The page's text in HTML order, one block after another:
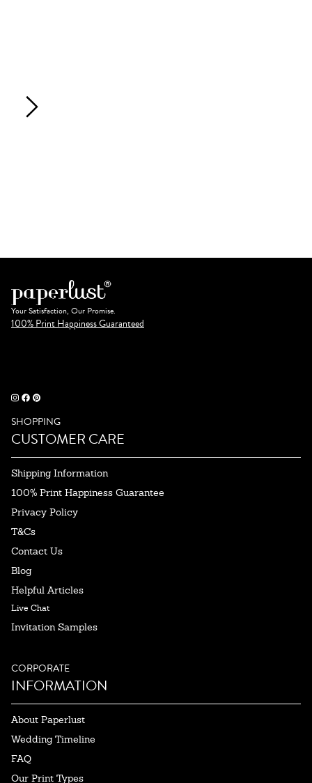
Your Satisfaction, Our Promise.
100% Print Happiness Guaranteed
SHOPPING
CUSTOMER CARE
Shipping Information
100% Print Happiness Guarantee
Privacy Policy
T&Cs
Contact Us
Blog
Helpful Articles
Live Chat
Invitation Samples
CORPORATE
INFORMATION
About Paperlust
Wedding Timeline
FAQ
Our Print Types